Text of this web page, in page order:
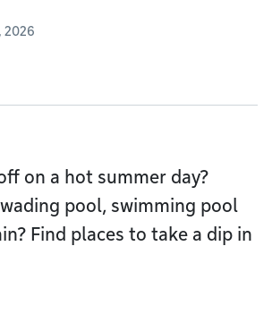
2026
on a hot summer day?
pool, swimming pool
Find places to take a dip in